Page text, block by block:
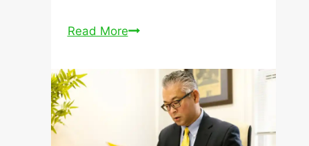
Mortgages for Rental